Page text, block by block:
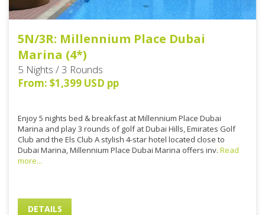
5N/3R: Millennium Place Dubai
Marina (4*)
5 Nights / 3 Rounds
From: $1,399 USD pp
Enjoy 5 nights bed & breakfast at Millennium Place Dubai
Marina and play 3 rounds of golf at Dubai Hills, Emirates Golf
Club and the Els Club A stylish 4-star hotel located close to
Dubai Marina, Millennium Place Dubai Marina offers inv. Read
more...
DETAILS